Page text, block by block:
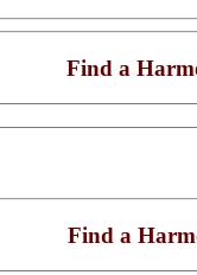
Find a
Find a